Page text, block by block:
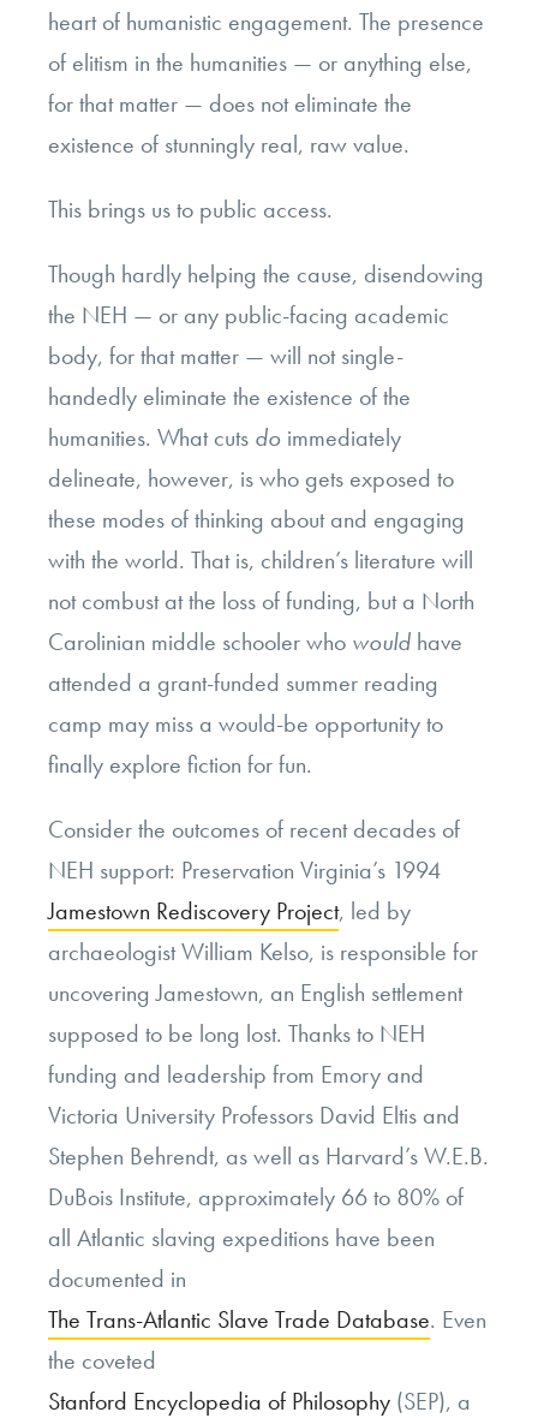
heart of humanistic engagement. The presence
of elitism in the humanities — or anything else,
for that matter — does not eliminate the
existence of stunningly real, raw value.
This brings us to public access.
Though hardly helping the cause, disendowing
the NEH — or any public-facing academic
body, for that matter — will not single-
handedly eliminate the existence of the
humanities. What cuts do immediately
delineate, however, is who gets exposed to
these modes of thinking about and engaging
with the world. That is, children’s literature will
not combust at the loss of funding, but a North
Carolinian middle schooler who would have
attended a grant-funded summer reading
camp may miss a would-be opportunity to
finally explore fiction for fun.
Consider the outcomes of recent decades of
NEH support: Preservation Virginia’s 1994
Jamestown Rediscovery Project, led by
archaeologist William Kelso, is responsible for
uncovering Jamestown, an English settlement
supposed to be long lost. Thanks to NEH
funding and leadership from Emory and
Victoria University Professors David Eltis and
Stephen Behrendt, as well as Harvard’s W.E.B.
DuBois Institute, approximately 66 to 80% of
all Atlantic slaving expeditions have been
documented in
The Trans-Atlantic Slave Trade Database. Even
the coveted
Stanford Encyclopedia of Philosophy (SEP), a